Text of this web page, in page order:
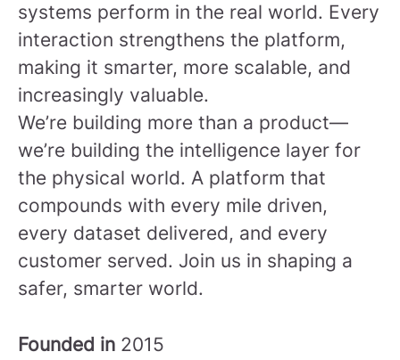
systems perform in the real world. Every
interaction strengthens the platform,
making it smarter, more scalable, and
increasingly valuable.
We’re building more than a product—
we’re building the intelligence layer for
the physical world. A platform that
compounds with every mile driven,
every dataset delivered, and every
customer served. Join us in shaping a
safer, smarter world.
Founded in 2015